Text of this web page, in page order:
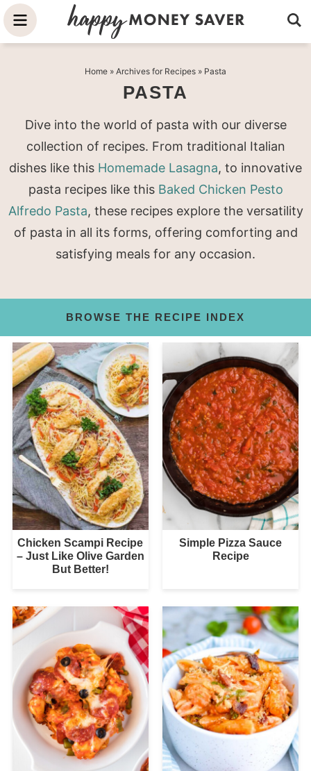
Skip
to
Skip
sidebar
Home » Archives for Recipes » Pasta
PASTA
Dive into the world of pasta with our diverse
collection of recipes. From traditional Italian
dishes like this Homemade Lasagna, to innovative
pasta recipes like this Baked Chicken Pesto
Alfredo Pasta, these recipes explore the versatility
of pasta in all its forms, offering comforting and
satisfying meals for any occasion.
BROWSE THE RECIPE INDEX
Chicken Scampi Recipe
– Just Like Olive Garden
But Better!
Simple Pizza Sauce
Recipe